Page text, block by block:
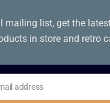
mailing list, get the
in store and retro
address